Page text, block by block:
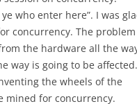
who enter here”. I was
concurrency. The problem
the hardware all the
way is going to be affected.
the wheels of the
mined for concurrency.